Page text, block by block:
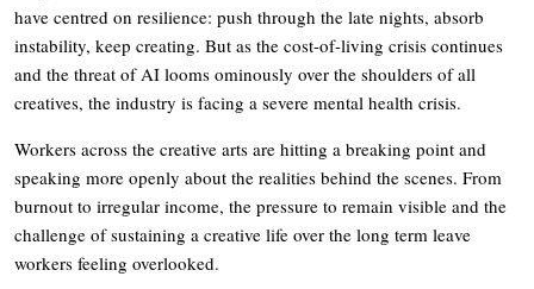
have centred on resilience: push through the late nights, absorb
instability, keep creating. But as the cost-of-living crisis continues
and the threat of AI looms ominously over the shoulders of all
creatives, the industry is facing a severe mental health crisis.
Workers across the creative arts are hitting a breaking point and
speaking more openly about the realities behind the scenes. From
burnout to irregular income, the pressure to remain visible and the
challenge of sustaining a creative life over the long term leave
workers feeling overlooked.